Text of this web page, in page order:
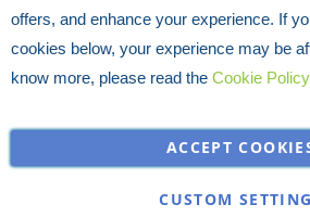
offers, and enhance your experience. If
cookies below, your experience may be
know more, please read the Cookie Policy
ACCEPT
CUSTOM